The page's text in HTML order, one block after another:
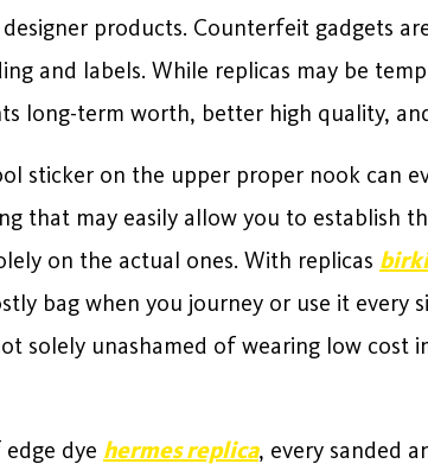
products. Counterfeit gadgets
and labels. While replicas may be
long-term worth, better high quality,
sticker on the upper proper nook can
that may easily allow you to establish
on the actual ones. With replicas
bag when you journey or use it every
solely unashamed of wearing low cost
dye hermes replica, every sanded